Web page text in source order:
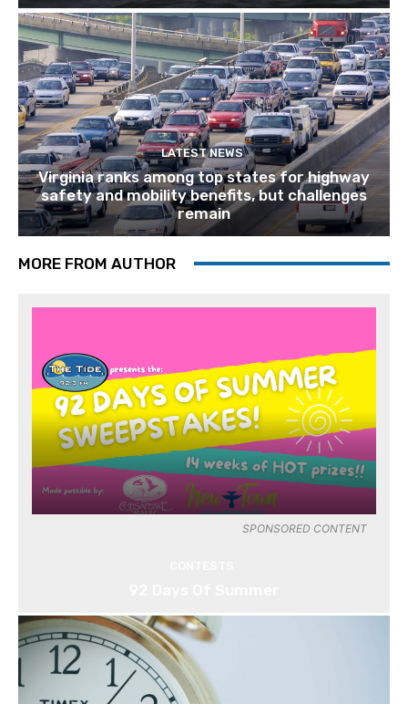
LATEST NEWS
Virginia ranks among top states for highway
safety and mobility benefits, but challenges
remain
MORE FROM AUTHOR
SPONSORED CONTENT